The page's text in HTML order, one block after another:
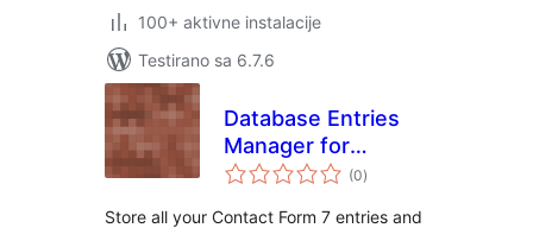
100+ aktivne instalacije
Testirano sa 6.7.6
Database Entries
Manager for
Contact Form 7
(0ukupno
ocjena
)
Store all your Contact Form 7 entries and